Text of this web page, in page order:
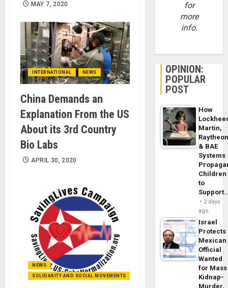
MAY 7, 2020
INTERNATIONAL NEWS
China Demands an
Explanation From the US
About its 3rd Country
Bio Labs
APRIL 30, 2020
NEWS
SOLIDARITY AND SOCIAL MOVEMENTS
for
more
info.
OPINION:
POPULAR
POST
How
Martin,
& BAE
Systems
Children
to
2 days
ago
Israel
Protects
Mexican
Official
Wanted
for Mass
Kidnap-
Murder,